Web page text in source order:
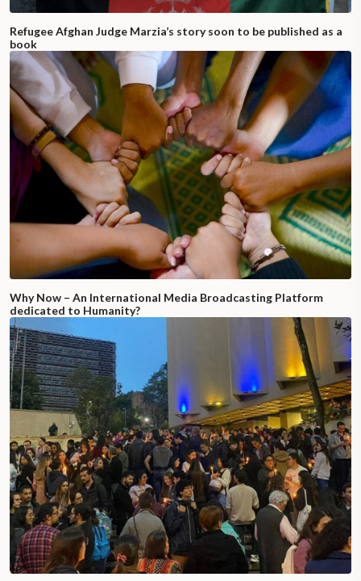
Refugee Afghan Judge Marzia’s story soon to be published as a
book
Why Now – An International Media Broadcasting Platform
dedicated to Humanity?